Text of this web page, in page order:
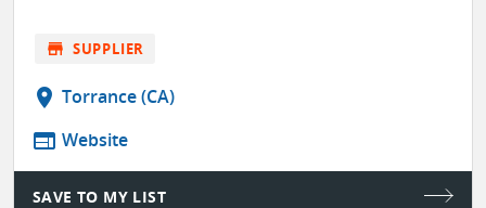
store SUPPLIER
location_on Torrance (CA)
web Website
SAVE TO MY LIST